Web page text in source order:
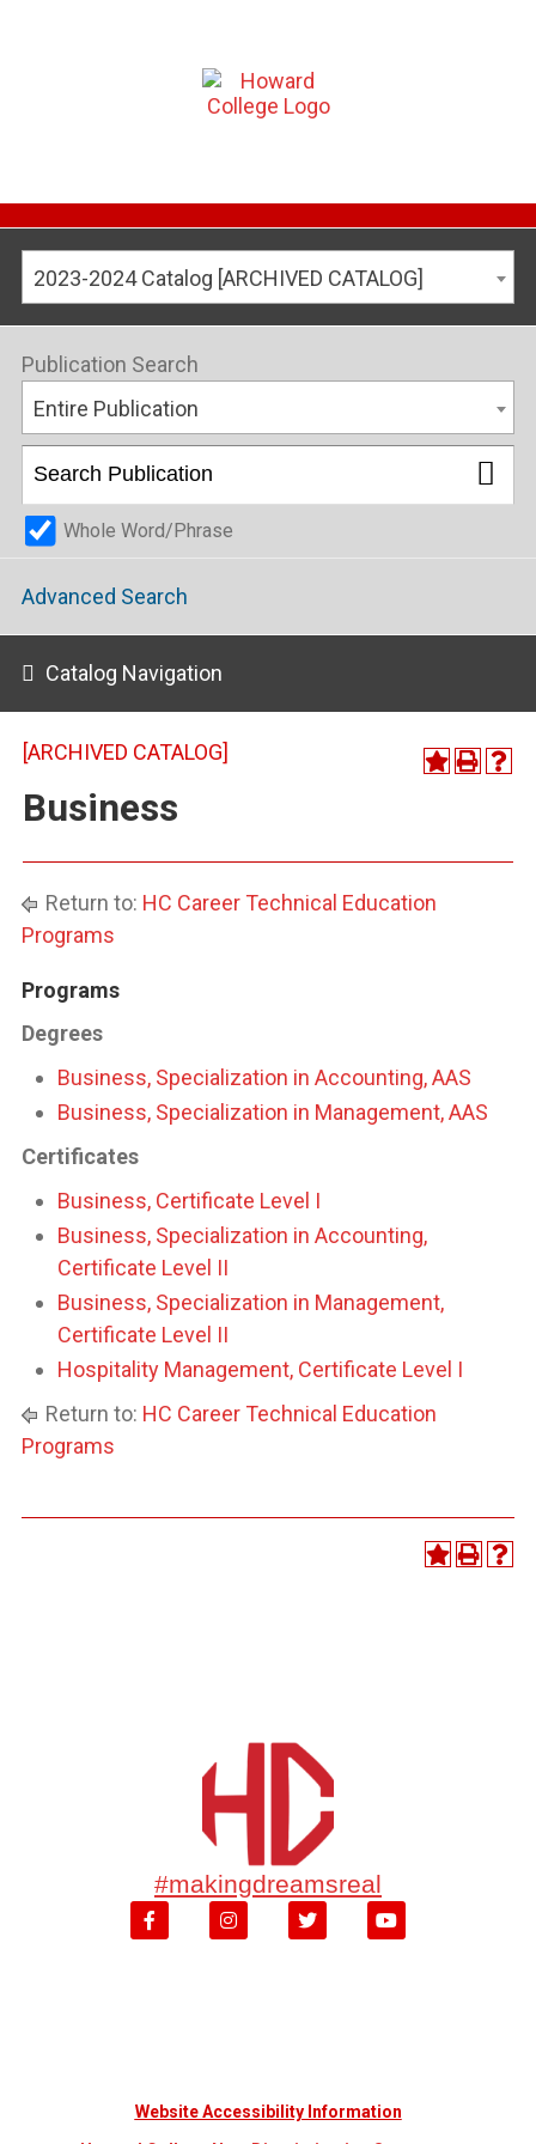
2023-2024 Catalog [ARCHIVED CATALOG]
Publication Search
Entire Publication
Whole Word/Phrase
Advanced Search
Catalog Navigation
[ARCHIVED CATALOG]
Business
Return to: HC Career Technical Education
Programs
Programs
Degrees
Business, Specialization in Accounting, AAS
Business, Specialization in Management, AAS
Certificates
Business, Certificate Level I
Business, Specialization in Accounting,
Certificate Level II
Business, Specialization in Management,
Certificate Level II
Hospitality Management, Certificate Level I
Return to: HC Career Technical Education
Programs
#makingdreamsreal
Website Accessibility Information